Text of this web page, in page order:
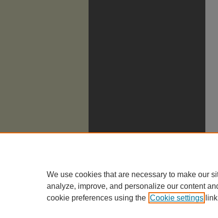
We use cookies that are necessary to make our
analyze, improve, and personalize our content
cookie preferences using the Cookie settings